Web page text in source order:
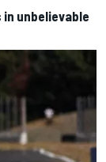
in unbelievable